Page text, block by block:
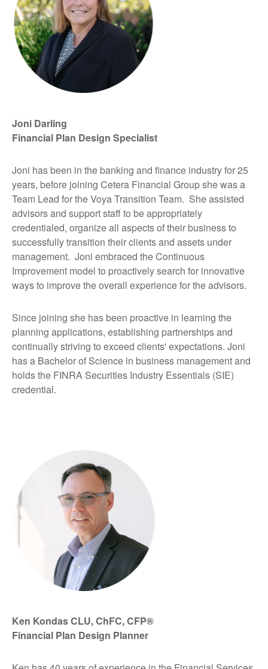
Joni Darling
Financial Plan Design Specialist
Joni has been in the banking and finance industry for 25
years, before joining Cetera Financial Group she was a
Team Lead for the Voya Transition Team. She assisted
advisors and support staff to be appropriately
credentialed, organize all aspects of their business to
successfully transition their clients and assets under
management. Joni embraced the Continuous
Improvement model to proactively search for innovative
ways to improve the overall experience for the advisors.
Since joining she has been proactive in learning the
planning applications, establishing partnerships and
continually striving to exceed clients' expectations. Joni
has a Bachelor of Science in business management and
holds the FINRA Securities Industry Essentials (SIE)
credential.
Ken Kondas CLU, ChFC, CFP®
Financial Plan Design Planner